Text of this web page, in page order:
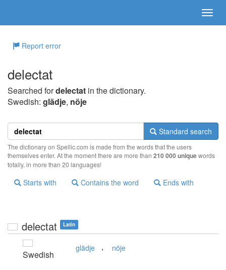
Report error
delectat
Searched fordelectat in the dictionary.
Swedish: glädje, nöje
Standard search
The dictionary on Spellic.com is made from the words that the users
themselves enter. At the moment there are more than 210 000 uniquewords
totally, in more than 20 languages!
Starts with Contains the word Ends with
delectat Latin
Swedish
glädje , nöje